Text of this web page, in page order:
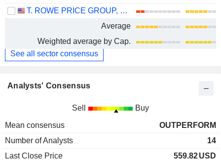
T. ROWE PRICE GROUP, INC.
Average
Weighted average by Cap.
See all sector consensus
Analysts' Consensus
Sell Buy
Mean consensus
OUTPERFORM
Number of Analysts
14
Last Close Price
559.82USD